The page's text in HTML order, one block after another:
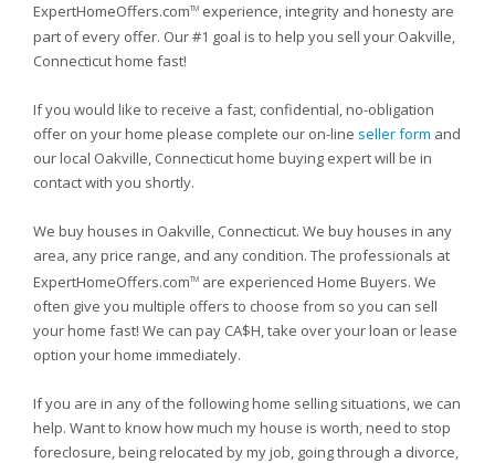
ExpertHomeOffers.comTM experience, integrity and honesty are
part of every offer. Our #1 goal is to help you sell your Oakville,
Connecticut home fast!
If you would like to receive a fast, confidential, no-obligation
offer on your home please complete our on-line seller form and
our local Oakville, Connecticut home buying expert will be in
contact with you shortly.
We buy houses in Oakville, Connecticut. We buy houses in any
area, any price range, and any condition. The professionals at
ExpertHomeOffers.comTM are experienced Home Buyers. We
often give you multiple offers to choose from so you can sell
your home fast! We can pay CA$H, take over your loan or lease
option your home immediately.
If you are in any of the following home selling situations, we can
help. Want to know how much my house is worth, need to stop
foreclosure, being relocated by my job, going through a divorce,